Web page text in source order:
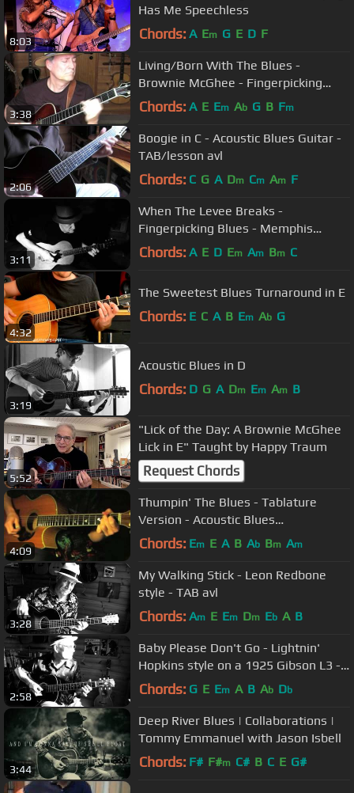
8:03
Has Me Speechless
Chords: A Em G E D F
3:38
Living/Born With The Blues -
Brownie McGhee - Fingerpicking
Blues in the key of E
Chords: A E Em Ab G B Fm
2:06
Boogie in C - Acoustic Blues Guitar -
TAB/lesson avl
Chords: C G A Dm Cm Am F
3:11
When The Levee Breaks -
Fingerpicking Blues - Memphis
Minnie Style - TAB avl
Chords: A E D Em Am Bm C
4:32
The Sweetest Blues Turnaround in E
Chords: E C A B Em Ab G
3:19
Acoustic Blues in D
Chords: D G A Dm Em Am B
5:52
"Lick of the Day: A Brownie McGhee
Lick in E" Taught by Happy Traum
Request Chords
4:09
Thumpin' The Blues - Tablature
Version - Acoustic Blues
Instrumental
Chords: Em E A B Ab Bm Am
3:28
My Walking Stick - Leon Redbone
style - TAB avl
Chords: Am E Em Dm Eb A B
2:58
Baby Please Don't Go - Lightnin'
Hopkins style on a 1925 Gibson L3 -
TAB avl
Chords: G E Em A B Ab Db
3:44
Deep River Blues | Collaborations |
Tommy Emmanuel with Jason Isbell
Chords: F# F#m C# B C E G#